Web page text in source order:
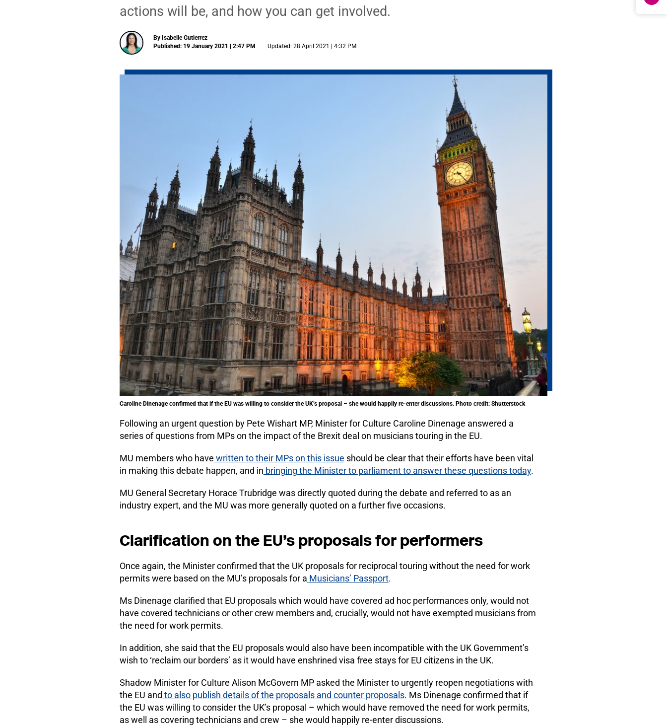
actions will be, and how you can get involved.
By Isabelle Gutierrez
Published: 19 January 2021 | 2:47 PM
Updated: 28 April 2021 | 4:32 PM
Caroline Dinenage confirmed that if the EU was willing to consider the UK’s proposal – she would happily re-enter discussions. Photo credit: Shutterstock
Following an urgent question by Pete Wishart MP, Minister for Culture Caroline Dinenage answered a
series of questions from MPs on the impact of the Brexit deal on musicians touring in the EU.
MU members who have written to their MPs on this issue should be clear that their efforts have been vital
in making this debate happen, and in bringing the Minister to parliament to answer these questions today.
MU General Secretary Horace Trubridge was directly quoted during the debate and referred to as an
industry expert, and the MU was more generally quoted on a further five occasions.
Clarification on the EU’s proposals for performers
Once again, the Minister confirmed that the UK proposals for reciprocal touring without the need for work
permits were based on the MU’s proposals for a Musicians’ Passport.
Ms Dinenage clarified that EU proposals which would have covered ad hoc performances only, would not
have covered technicians or other crew members and, crucially, would not have exempted musicians from
the need for work permits.
In addition, she said that the EU proposals would also have been incompatible with the UK Government’s
wish to ‘reclaim our borders’ as it would have enshrined visa free stays for EU citizens in the UK.
Shadow Minister for Culture Alison McGovern MP asked the Minister to urgently reopen negotiations with
the EU and to also publish details of the proposals and counter proposals. Ms Dinenage confirmed that if
the EU was willing to consider the UK’s proposal – which would have removed the need for work permits,
as well as covering technicians and crew – she would happily re-enter discussions.